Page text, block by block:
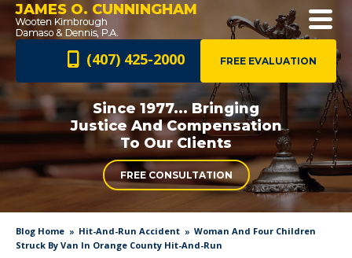
JAMES O. CUNNINGHAM
FREE EVALUATION
(407) 425-2000
Since 1977... Bringing
Justice AndCompensation
To Our Clients
FREE CONSULTATION
Blog Home Hit-And-Run Accident
Woman And Four Children
Struck By Van In Orange County Hit-And-Run